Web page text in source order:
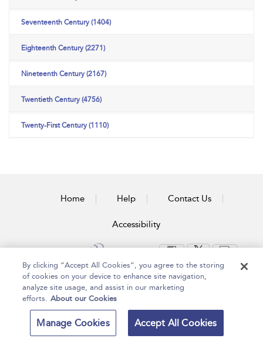
Seventeenth Century (1404)
Eighteenth Century (2271)
Nineteenth Century (2167)
Twentieth Century (4756)
Twenty-First Century (1110)
Home Help Contact Us
Accessibility
Copyright Bloomsbury
Publishing Plc 2024
Terms and Conditions
By clicking “Accept All Cookies”, you agree to the storing
of cookies on your device to enhance site navigation,
analyze site usage, and assist in our marketing
efforts. About our Cookies
Manage Cookies Accept All Cookies